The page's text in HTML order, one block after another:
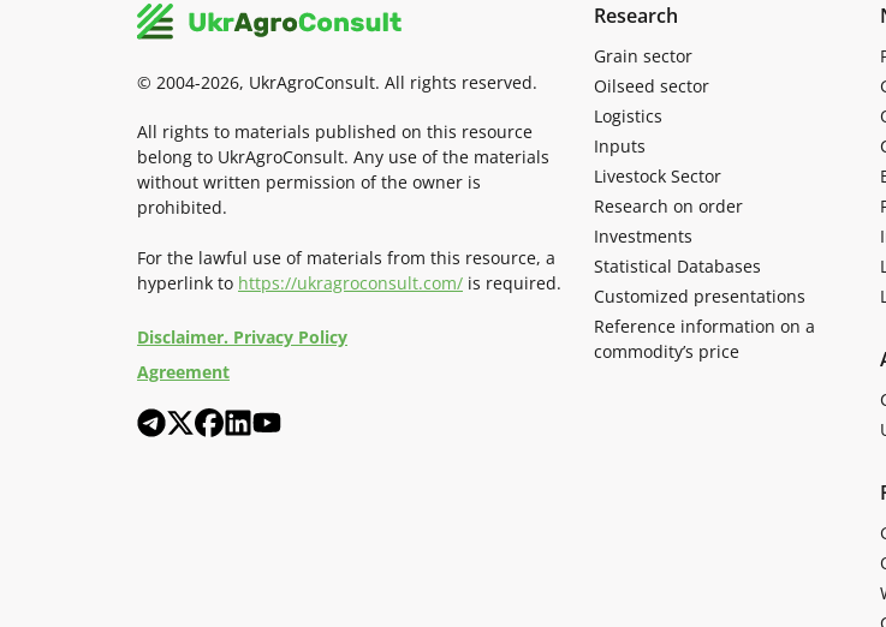
© 2004-2026, UkrAgroConsult. All rights reserved.
All rights to materials published on this resource
belong to UkrAgroConsult. Any use of the materials
without written permission of the owner is
prohibited.
For the lawful use of materials from this resource, a
hyperlink to https://ukragroconsult.com/ is required.
Disclaimer. Privacy Policy
Agreement
Research
Grain sector
Oilseed sector
Logistics
Inputs
Livestock Sector
Research on order
Investments
Statistical Databases
Customized presentations
Reference information on a
commodity’s price